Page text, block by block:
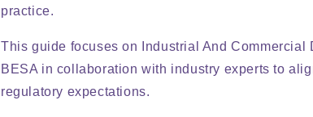
practice.
This guide focuses on Industrial And
BESA in collaboration with industry experts to
regulatory expectations.